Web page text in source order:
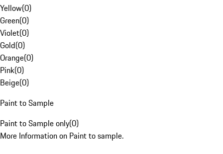
Yellow(0)
Green(0)
Violet(0)
Gold(0)
Orange(0)
Pink(0)
Beige(0)
Paint to Sample
Paint to Sample only(0)
More Information on Paint to sample.